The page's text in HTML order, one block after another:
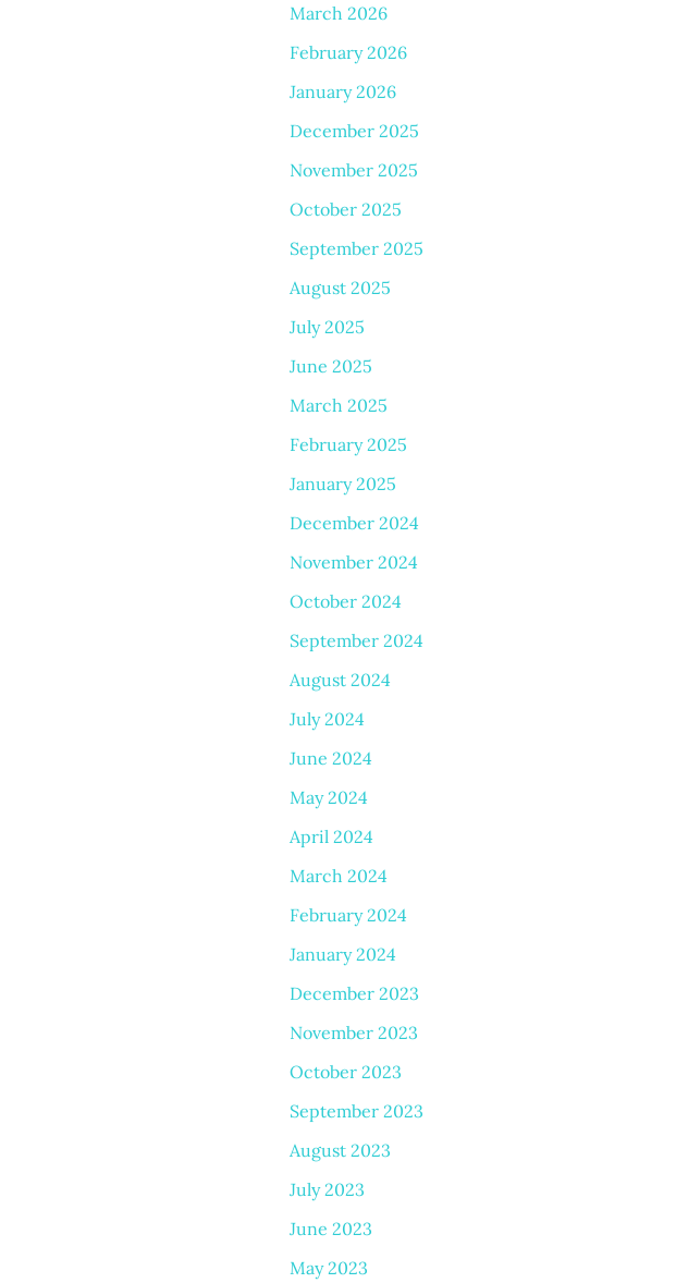
March 2026
February 2026
January 2026
December 2025
November 2025
October 2025
September 2025
August 2025
July 2025
June 2025
March 2025
February 2025
January 2025
December 2024
November 2024
October 2024
September 2024
August 2024
July 2024
June 2024
May 2024
April 2024
March 2024
February 2024
January 2024
December 2023
November 2023
October 2023
September 2023
August 2023
July 2023
June 2023
May 2023